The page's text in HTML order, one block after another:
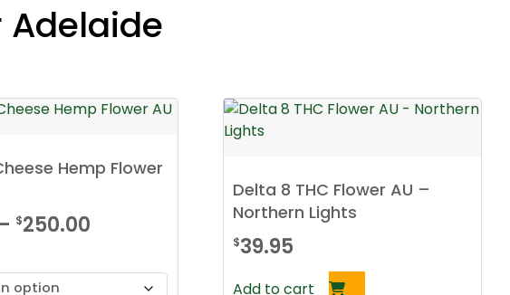
Adelaide
Hemp Flower
$250.00
$30.00
Delta 8 THC Flower AU –
Northern Lights
$39.95
Add to cart